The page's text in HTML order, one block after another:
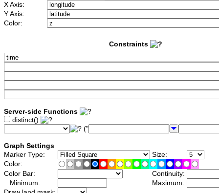
X Axis:
Y Axis:
Color:
Constraints
Server-side Functions
distinct()
("
Graph Settings
Marker Type:
Size:
Color:
Color Bar:
Continuity:
Minimum:
Maximum: